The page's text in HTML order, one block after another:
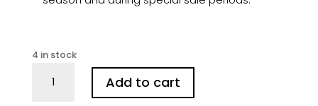
4 in stock
Lemon
Add to cart